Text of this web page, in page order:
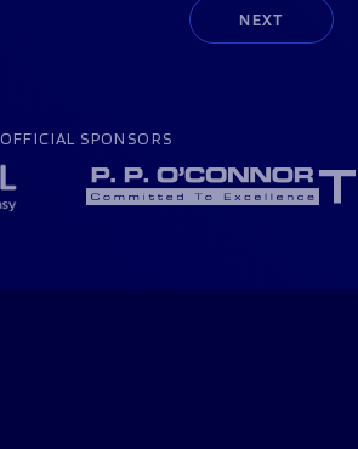
NEXT
OFFICIAL SPONSORS